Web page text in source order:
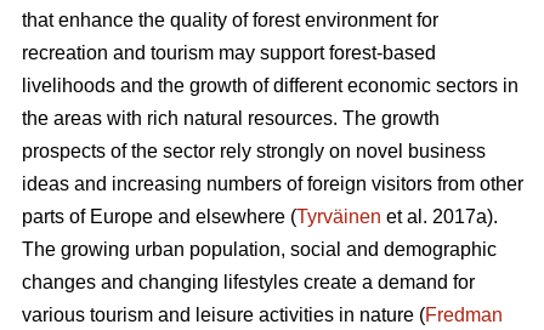
that enhance the quality of forest environment for
recreation and tourism may support forest-based
livelihoods and the growth of different economic sectors in
the areas with rich natural resources. The growth
prospects of the sector rely strongly on novel business
ideas and increasing numbers of foreign visitors from other
parts of Europe and elsewhere (Tyrväinen et al. 2017a).
The growing urban population, social and demographic
changes and changing lifestyles create a demand for
various tourism and leisure activities in nature (Fredman